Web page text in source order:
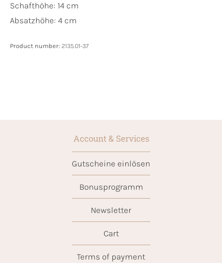
Schafthöhe: 14 cm
Absatzhöhe: 4 cm
Product number: 2135.01-37
Account & Services
Gutscheine einlösen
Bonusprogramm
Newsletter
Cart
Terms of payment